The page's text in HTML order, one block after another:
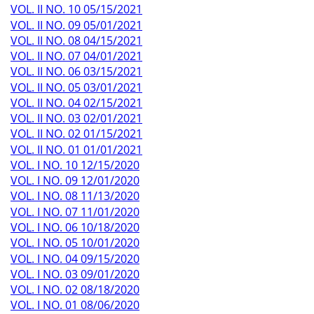
VOL. II NO. 10 05/15/2021
VOL. II NO. 09 05/01/2021
VOL. II NO. 08 04/15/2021
VOL. II NO. 07 04/01/2021
VOL. II NO. 06 03/15/2021
VOL. II NO. 05 03/01/2021
VOL. II NO. 04 02/15/2021
VOL. II NO. 03 02/01/2021
VOL. II NO. 02 01/15/2021
VOL. II NO. 01 01/01/2021
VOL. I NO. 10 12/15/2020
VOL. I NO. 09 12/01/2020
VOL. I NO. 08 11/13/2020
VOL. I NO. 07 11/01/2020
VOL. I NO. 06 10/18/2020
VOL. I NO. 05 10/01/2020
VOL. I NO. 04 09/15/2020
VOL. I NO. 03 09/01/2020
VOL. I NO. 02 08/18/2020
VOL. I NO. 01 08/06/2020